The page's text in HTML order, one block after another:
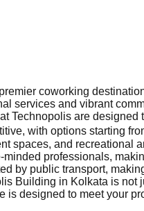
coworking
services and vibrant
Technopolis are
with options starting
spaces, and
professionals,
by public transport,
Building in Kolkata is
is designed to meet your